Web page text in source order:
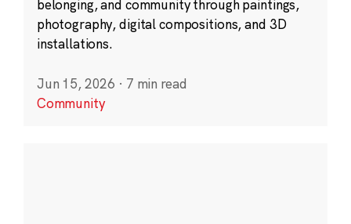
belonging, and community through paintings,
photography, digital compositions, and 3D
installations.
Jun 15, 2026 · 7 min read
Community